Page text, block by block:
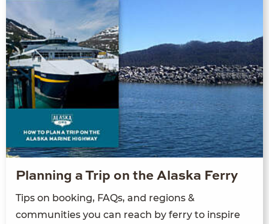
Planning a Trip on the Alaska Ferry
Tips on booking, FAQs, and regions &
communities you can reach by ferry to inspire